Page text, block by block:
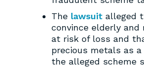
The lawsuit alleged
convince elderly
at risk of loss and
precious metals as
the alleged scheme